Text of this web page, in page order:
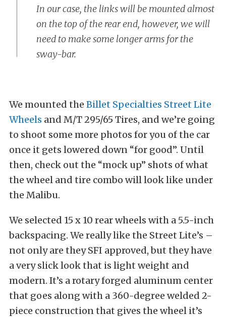
In our case, the links will be mounted almost
on the top of the rear end, however, we will
need to make some longer arms for the
sway-bar.
We mounted the Billet Specialties Street Lite
Wheels and M/T 295/65 Tires, and we’re going
to shoot some more photos for you of the car
once it gets lowered down “for good”. Until
then, check out the “mock up” shots of what
the wheel and tire combo will look like under
the Malibu.
We selected 15 x 10 rear wheels with a 5.5-inch
backspacing. We really like the Street Lite’s –
not only are they SFI approved, but they have
a very slick look that is light weight and
modern. It’s a rotary forged aluminum center
that goes along with a 360-degree welded 2-
piece construction that gives the wheel it’s